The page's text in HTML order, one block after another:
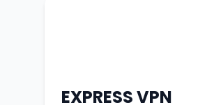
EXPRESS VPN